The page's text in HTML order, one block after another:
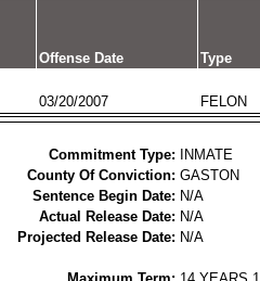
Offense Date Type
03/20/2007 FELON
Commitment Type:
INMATE
County Of Conviction: GASTON
Sentence Begin Date: N/A
Actual Release Date: N/A
Projected Release Date: N/A